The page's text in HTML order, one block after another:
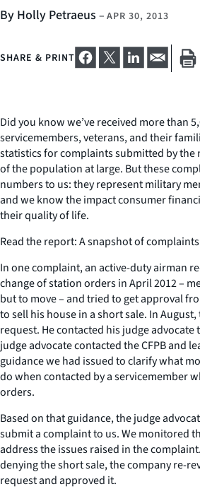
By Holly Petraeus – APR 30, 2013
SHARE & PRINT
Did you know we’ve received more than
servicemembers, veterans, and their
statistics for complaints submitted by
of the population at large. But these
numbers to us: they represent military
and we know the impact consumer
their quality of life.
Read the report: A snapshot of
In one complaint, an active-duty airman
change of station orders in April 2012 –
but to move – and tried to get approval
to sell his house in a short sale. In
request. He contacted his judge
judge advocate contacted the CFPB and
guidance we had issued to clarify what
do when contacted by a servicemember
orders.
Based on that guidance, the judge
submit a complaint to us. We monitored
address the issues raised in the
denying the short sale, the company re-
request and approved it.